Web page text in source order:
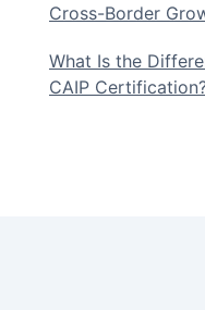
Cross-Border
What Is the
CAIP